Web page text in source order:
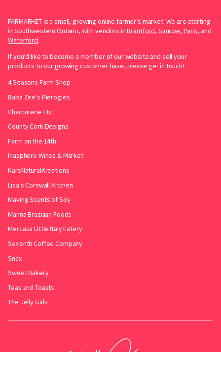
FARMARKET is a small, growing online farmer’s market. We are starting
in Southwestern Ontario, with vendors inBrantford, Simcoe, Paris, and
Waterford.
If you’d like to become a member of our website and sell your
products to our growing customer base, please get in touch!
4 Seasons Farm Shop
Baba Zee's Pierogies
Charcuterie Etc.
County Cork Designs
Farm on the 14th
Inasphere Wines & Market
KarsNaturalKreations
Lisa's Cornwall Kitchen
Making Scents of Soy
Manna Brazilian Foods
Mercasa Little Italy Eatery
Seventh Coffee Company
Snax
Sweet Bakery
Teas and Toasts
The Jelly Girls
Produced by .